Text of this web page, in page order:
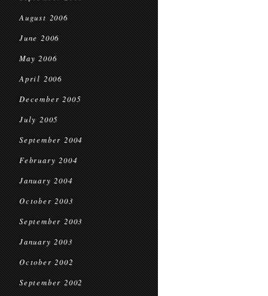
August 2006
June 2006
May 2006
April 2006
December 2005
July 2005
September 2004
February 2004
January 2004
October 2003
September 2003
January 2003
October 2002
September 2002